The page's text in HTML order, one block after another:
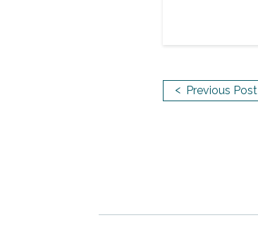
< Previous Post